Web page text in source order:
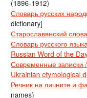
(1896-1912)
Словарь русских
dictionary]
Старославянский
Словарь русского
Russian Word of the
Современные записки
Ukrainian etymological
Речник на личните и
names)